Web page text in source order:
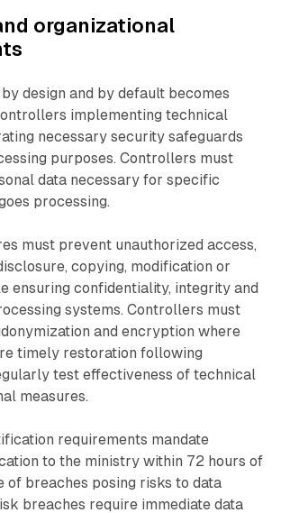
organizational
design and by default becomes
implementing technical
necessary security safeguards
purposes. Controllers must
data necessary for specific
processing.
must prevent unauthorized access,
copying, modification or
ensuring confidentiality, integrity and
systems. Controllers must
and encryption where
timely restoration following
test effectiveness of technical
measures.
requirements mandate
to the ministry within 72 hours of
of breaches posing risks to data
breaches require immediate data